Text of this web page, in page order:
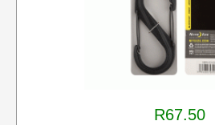
R67.50